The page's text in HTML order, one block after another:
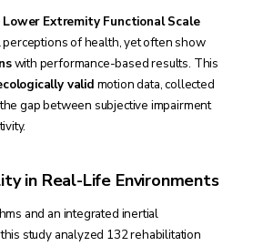
Lower Extremity Functional Scale
perceptions of health, yet often show
with performance-based results. This
valid motion data, collected
gap between subjective impairment
in Real-Life Environments
and an integrated inertial
study analyzed 132 rehabilitation